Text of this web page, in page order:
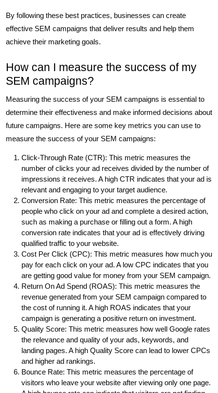
By following these best practices, businesses can create
effective SEM campaigns that deliver results and help them
achieve their marketing goals.
How can I measure the success of my
SEM campaigns?
Measuring the success of your SEM campaigns is essential to
determine their effectiveness and make informed decisions about
future campaigns. Here are some key metrics you can use to
measure the success of your SEM campaigns:
Click-Through Rate (CTR): This metric measures the
number of clicks your ad receives divided by the number of
impressions it receives. A high CTR indicates that your ad is
relevant and engaging to your target audience.
Conversion Rate: This metric measures the percentage of
people who click on your ad and complete a desired action,
such as making a purchase or filling out a form. A high
conversion rate indicates that your ad is effectively driving
qualified traffic to your website.
Cost Per Click (CPC): This metric measures how much you
pay for each click on your ad. A low CPC indicates that you
are getting good value for money from your SEM campaign.
Return On Ad Spend (ROAS): This metric measures the
revenue generated from your SEM campaign compared to
the cost of running it. A high ROAS indicates that your
campaign is generating a positive return on investment.
Quality Score: This metric measures how well Google rates
the relevance and quality of your ads, keywords, and
landing pages. A high Quality Score can lead to lower CPCs
and higher ad rankings.
Bounce Rate: This metric measures the percentage of
visitors who leave your website after viewing only one page.